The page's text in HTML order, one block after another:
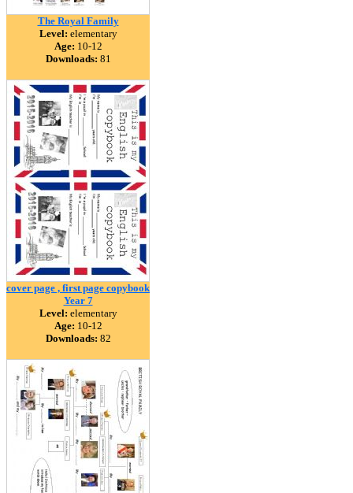
The Royal Family
Level: elementary
Age: 10-12
Downloads: 81
cover page , first page copybook
Year 7
Level: elementary
Age: 10-12
Downloads: 82